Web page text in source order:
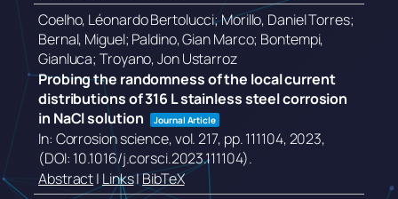
Coelho, Léonardo Bertolucci; Morillo, Daniel Torres;
Bernal, Miguel; Paldino, Gian Marco; Bontempi,
Gianluca; Troyano, Jon Ustarroz
Probing the randomness of the local current
distributions of 316 L stainless steel corrosion
in NaCl solution
Journal Article
In: Corrosion science,vol. 217, pp. 111104,2023,
(DOI: 10.1016/j.corsci.2023.111104).
Abstract| Links|BibTeX